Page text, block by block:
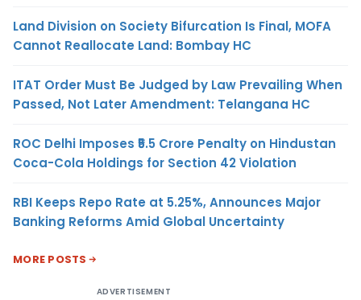
Land Division on Society Bifurcation Is Final, MOFA
Cannot Reallocate Land: Bombay HC
ITAT Order Must Be Judged by Law Prevailing When
Passed, Not Later Amendment: Telangana HC
ROC Delhi Imposes ₹5.5 Crore Penalty on Hindustan
Coca-Cola Holdings for Section 42 Violation
RBI Keeps Repo Rate at 5.25%, Announces Major
Banking Reforms Amid Global Uncertainty
MORE POSTS
ADVERTISEMENT